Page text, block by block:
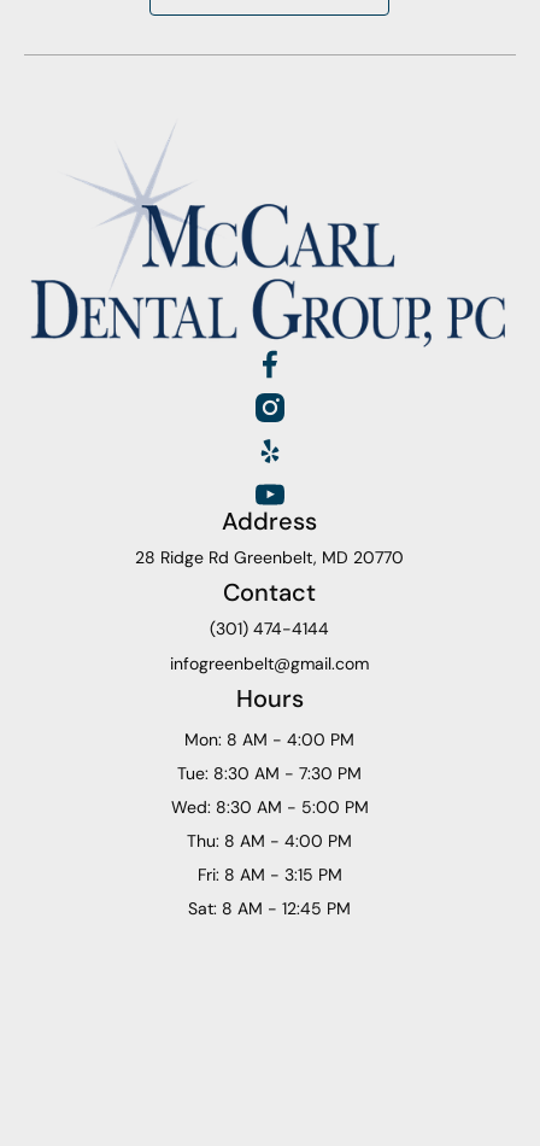
Address
28 Ridge Rd Greenbelt, MD 20770
Contact
(301) 474-4144
infogreenbelt@gmail.com
Hours
Mon: 8 AM - 4:00 PM
Tue: 8:30 AM - 7:30 PM
Wed: 8:30 AM - 5:00 PM
Thu: 8 AM - 4:00 PM
Fri: 8 AM - 3:15 PM
Sat: 8 AM - 12:45 PM